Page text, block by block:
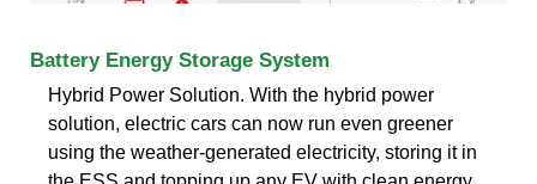
Battery Energy Storage System
Hybrid Power Solution. With the hybrid power
solution, electric cars can now run even greener
using the weather-generated electricity, storing it in